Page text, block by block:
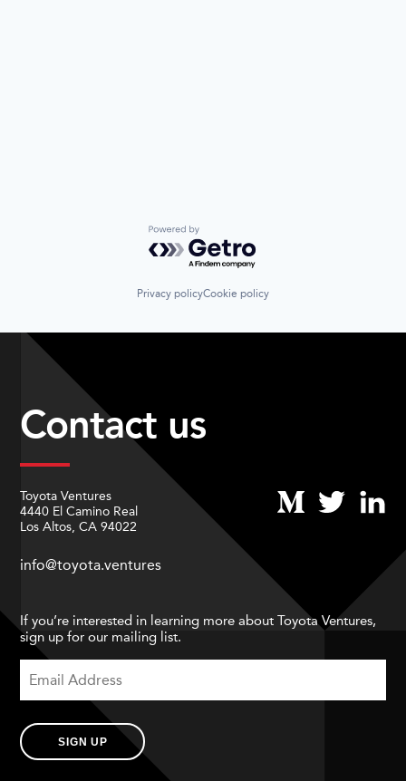
Powered by Getro.com
Privacy policyCookie policy
Contact us
Toyota Ventures
4440 El Camino Real
Los Altos, CA 94022
info@toyota.ventures
If you’re interested in learning more about Toyota Ventures,
sign up for our mailing list.
SIGN UP